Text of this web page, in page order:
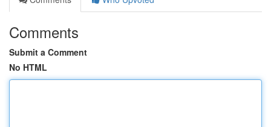
Comments
Submit a Comment
No HTML